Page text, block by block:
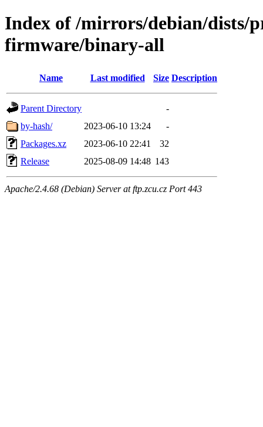
Index of /mirrors/debian/dists/
firmware/binary-all
Name Last modified Size Description
Parent Directory
-
by-hash/
2023-06-10 13:24
-
Packages.xz
2023-06-10 22:41
32
Release
2025-08-09 14:48 143
Apache/2.4.68 (Debian) Server at ftp.zcu.cz Port 443